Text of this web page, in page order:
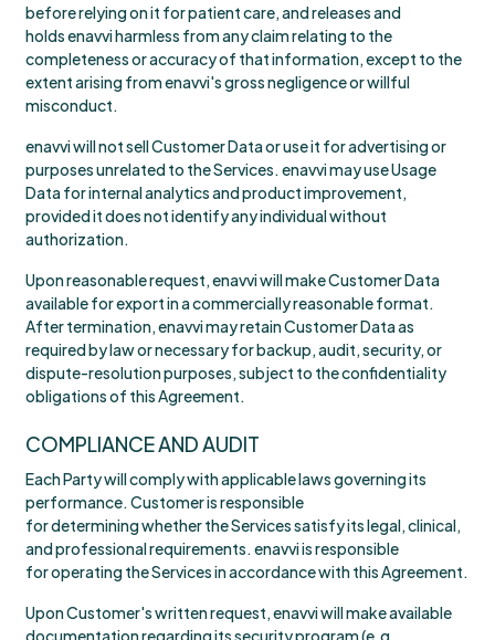
before relying on it for patient care, and releases and
holds enavvi harmless from any claim relating to the
completeness or accuracy of that information, except to the
extent arising from enavvi's gross negligence or willful
misconduct.
enavvi will not sell Customer Data or use it for advertising or
purposes unrelated to the Services. enavvi may use Usage
Data for internal analytics and product improvement,
provided it does not identify any individual without
authorization.
Upon reasonable request, enavvi will make Customer Data
available for export in a commercially reasonable format.
After termination, enavvi may retain Customer Data as
required by law or necessary for backup, audit, security, or
dispute-resolution purposes, subject to the confidentiality
obligations of this Agreement.
COMPLIANCE AND AUDIT
Each Party will comply with applicable laws governing its
performance. Customer is responsible
for determining whether the Services satisfy its legal, clinical,
and professional requirements. enavvi is responsible
for operating the Services in accordance with this Agreement.
Upon Customer's written request, enavvi will make available
documentation regarding its security program (e.g.,